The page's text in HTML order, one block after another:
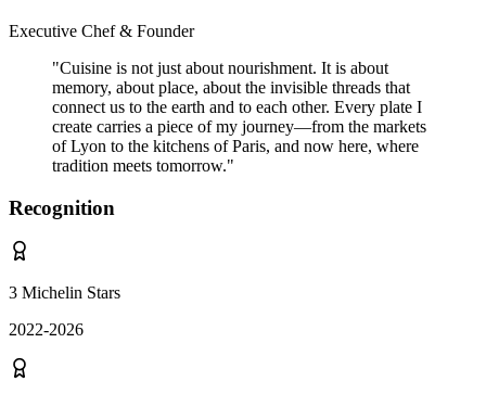
Executive Chef & Founder
"Cuisine is not just about nourishment. It is about
memory, about place, about the invisible threads that
connect us to the earth and to each other. Every plate I
create carries a piece of my journey—from the markets
of Lyon to the kitchens of Paris, and now here, where
tradition meets tomorrow."
Recognition
3 Michelin Stars
2022-2026